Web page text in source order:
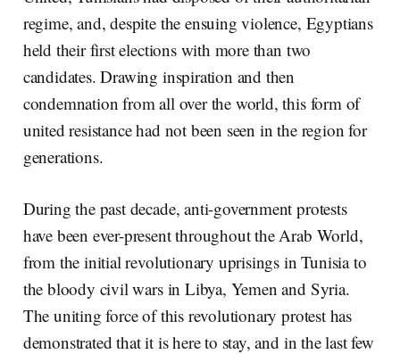
regime, and, despite the ensuing violence, Egyptians
held their first elections with more than two
candidates. Drawing inspiration and then
condemnation from all over the world, this form of
united resistance had not been seen in the region for
generations.
During the past decade, anti-government protests
have been ever-present throughout the Arab World,
from the initial revolutionary uprisings in Tunisia to
the bloody civil wars in Libya, Yemen and Syria.
The uniting force of this revolutionary protest has
demonstrated that it is here to stay, and in the last few